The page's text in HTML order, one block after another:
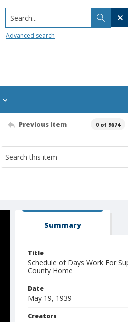
Search...
Advanced search
Previous item 0 of 9674
Summary
Title
Schedule of Days Work For
County Home
Date
May 19, 1939
Creators